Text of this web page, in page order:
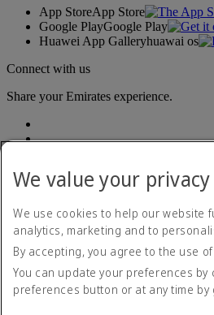
App StoreApp Store
Google PlayGoogle Play
Huawei App Galleryhuawai os
Connect with us
Share your Emirates experience.
Accessibility statement
Contact us
Privacy policy
Terms and conditions
Cookie Policy
We value your privacy
We use cookies to help our website
analytics, marketing and to
By accepting, you agree to the use
You can update your preferences by
preferences button or at any time by